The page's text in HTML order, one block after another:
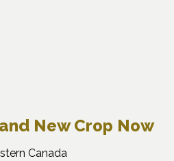
New Crop Now
Canada